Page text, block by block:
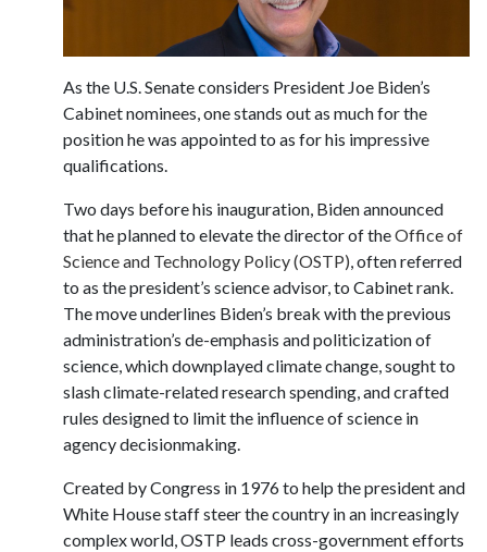
As the U.S. Senate considers President Joe Biden’s
Cabinet nominees, one stands out as much for the
position he was appointed to as for his impressive
qualifications.
Two days before his inauguration, Biden announced
that he planned to elevate the director of theOffice of
Science and Technology Policy (OSTP), often referred
to as the president’s science advisor, to Cabinet rank.
The move underlines Biden’s break with the previous
administration’s de-emphasis and politicization of
science, which downplayed climate change, sought to
slash climate-related research spending, and crafted
rules designed to limit the influence of science in
agency decisionmaking.
Created by Congress in 1976 to help the president and
White House staff steer the country in an increasingly
complex world, OSTP leads cross-government efforts